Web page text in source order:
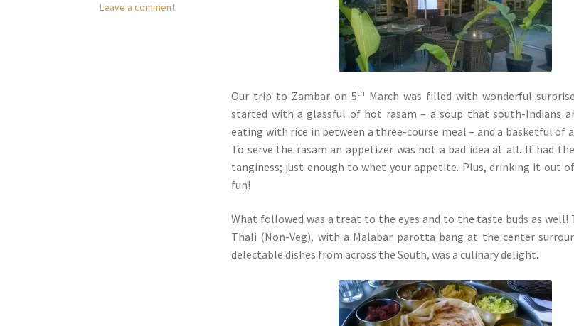
Leave a comment
Our trip to Zambar on 5th March was filled with wonderful
started with a glassful of hot rasam – a soup that south-Indians
eating with rice in between a three-course meal – and a basketful of
To serve the rasam an appetizer was not a bad idea at all. It had
tanginess; just enough to whet your appetite. Plus, drinking it out of
fun!
What followed was a treat to the eyes and to the taste buds as well!
Thali (Non-Veg), with a Malabar parotta bang at the center
delectable dishes from across the South, was a culinary delight.